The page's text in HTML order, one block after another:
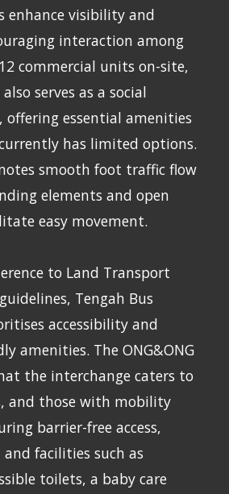
enhance visibility and
interaction among
commercial units on-site,
serves as a social
essential amenities
has limited options.
smooth foot traffic flow
elements and open
easy movement.
to Land Transport
Tengah Bus
accessibility and
amenities. The ONG&ONG
the interchange caters to
and those with mobility
barrier-free access,
facilities such as
toilets, a baby care